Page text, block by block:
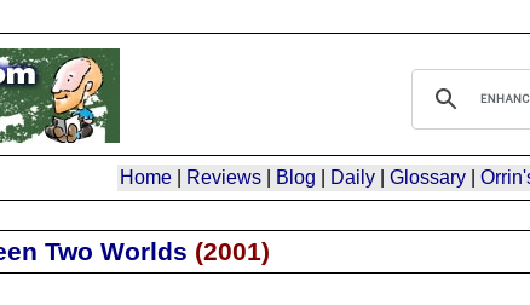
Home| Reviews| Blog Daily| Glossary|
Two Worlds (2001)